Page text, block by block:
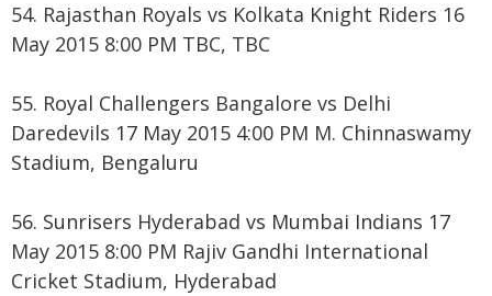
54. Rajasthan Royals vs Kolkata Knight Riders 16
May 2015 8:00 PM TBC, TBC
55. Royal Challengers Bangalore vs Delhi
Daredevils 17 May 2015 4:00 PM M. Chinnaswamy
Stadium, Bengaluru
56. Sunrisers Hyderabad vs Mumbai Indians 17
May 2015 8:00 PM Rajiv Gandhi International
Cricket Stadium, Hyderabad